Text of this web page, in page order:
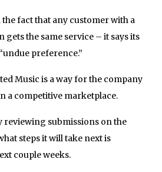
fact that any customer with a
the same service – it says its
preference.”
Music is a way for the company
a competitive marketplace.
reviewing submissions on the
steps it will take next is
couple weeks.